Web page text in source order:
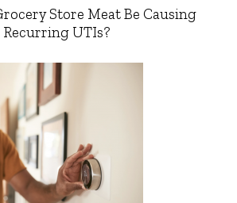
Store Meat Be Causing
Recurring UTIs?